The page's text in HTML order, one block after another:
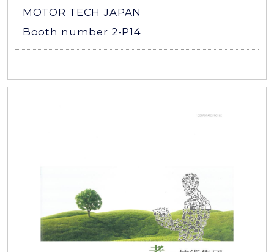
MOTOR TECH JAPAN
Booth number 2-P14